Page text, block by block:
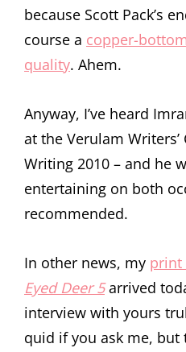
because Scott Pack’s
course a copper-
quality. Ahem.
Anyway, I’ve heard
at the Verulam
Writing 2010 – and he
entertaining on both
recommended.
In other news, my print
Eyed Deer 5arrived
interview with yours
quid if you ask me,